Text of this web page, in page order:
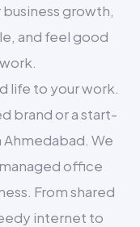
growth,
and feel good
life to your work.
brand or a start-
Ahmedabad. We
office
From shared
internet to